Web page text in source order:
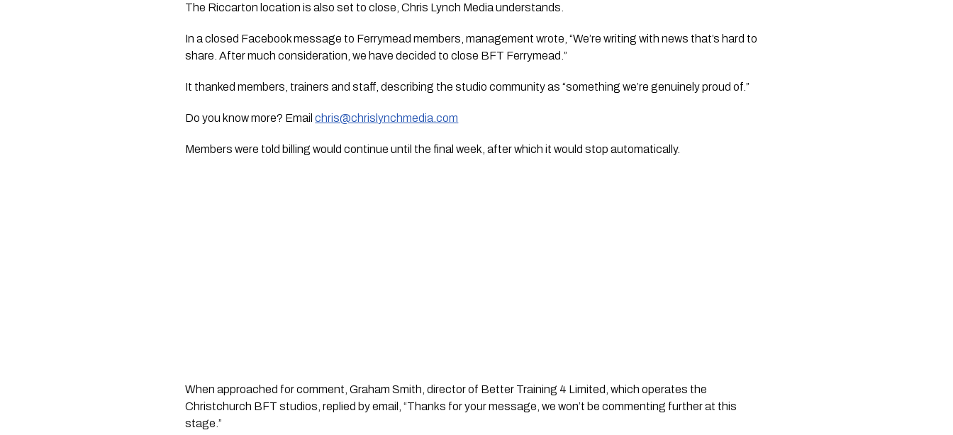
The Riccarton location is also set to close, Chris Lynch Media understands.
In a closed Facebook message to Ferrymead members, management wrote, “We’re writing with news that’s hard to
share. After much consideration, we have decided to close BFT Ferrymead.”
It thanked members, trainers and staff, describing the studio community as “something we’re genuinely proud of.”
Do you know more? Emailchris@chrislynchmedia.com
Members were told billing would continue until the final week, after which it would stop automatically.
When approached for comment, Graham Smith, director of Better Training 4 Limited, which operates the
Christchurch BFT studios, replied by email, “Thanks for your message, we won’t be commenting further at this
stage.”